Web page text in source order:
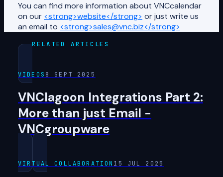
You can find more information about VNCcalendar
on our <strong>website</strong> or just write us
an email to <strong>sales@vnc.biz</strong>
RELATED ARTICLES
VIDEOS 8 SEPT 2025
VNClagoon Integrations Part 2:
More than just Email -
VNCgroupware
VIRTUAL COLLABORATION 15 JUL 2025